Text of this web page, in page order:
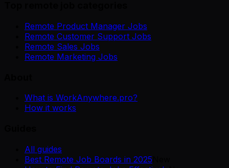
Remote Product Manager Jobs
Remote Customer Support Jobs
Remote Sales Jobs
Remote Marketing Jobs
What is WorkAnywhere.pro?
How it works
All guides
Best Remote Job Boards in 2025